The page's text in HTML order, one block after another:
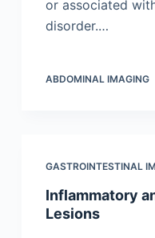
or associated
dis­order.…
ABDOMINAL IMAGING
GASTROINTESTINAL
Inflammatory
Lesions